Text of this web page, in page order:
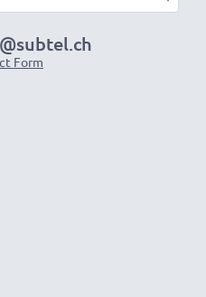
6 hours
efficiency and
your batteries before
smart, compact LCD
Order now for
Form